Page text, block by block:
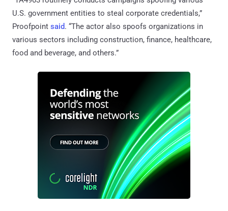
U.S. government entities to steal corporate credentials,”
Proofpoint said. “The actor also spoofs organizations in
various sectors including construction, finance, healthcare,
food and beverage, and others.”